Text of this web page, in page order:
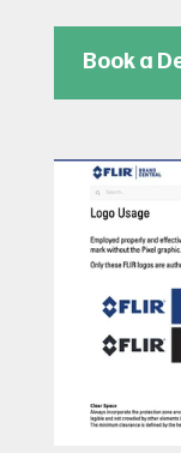
Book a